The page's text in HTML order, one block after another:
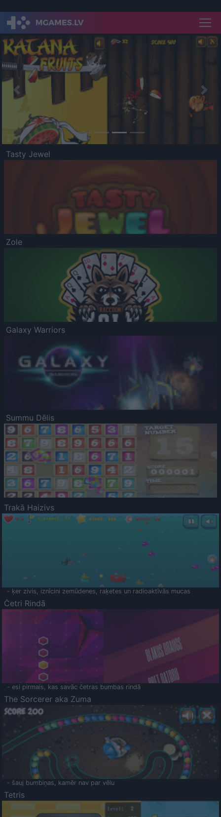
Previous
Tasty Jewel
Zole
Galaxy Warriors
Summu Dēlis
Trakā Haizivs
- ķer zivis, iznīcini zemūdenes, raķetes un radioaktīvās mucas
Četri Rindā
- esi pirmais, kas savāc četras bumbas rindā
The Sorcerer aka Zuma
- šauj bumbiņas, kamēr nav par vēlu
Tetris